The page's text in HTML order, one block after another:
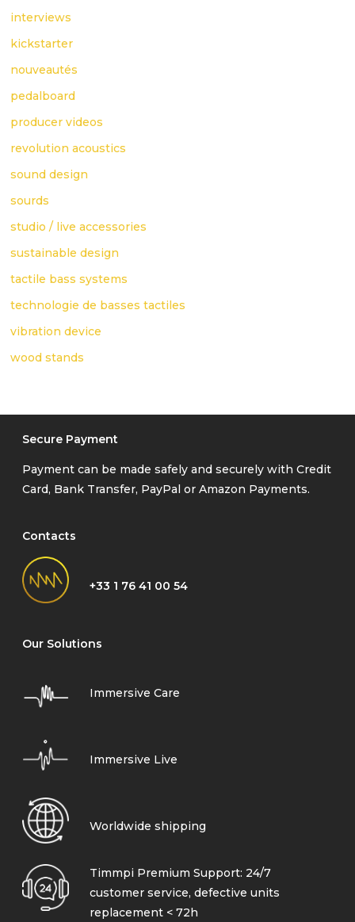
interviews
kickstarter
nouveautés
pedalboard
producer videos
revolution acoustics
sound design
sourds
studio / live accessories
sustainable design
tactile bass systems
technologie de basses tactiles
vibration device
wood stands
Secure Payment
Payment can be made safely and securely with Credit
Card, Bank Transfer, PayPal or Amazon Payments.
Contacts
+33 1 76 41 00 54
Our Solutions
Immersive Care
Immersive Live
Worldwide shipping
Timmpi Premium Support: 24/7
customer service, defective units
replacement < 72h